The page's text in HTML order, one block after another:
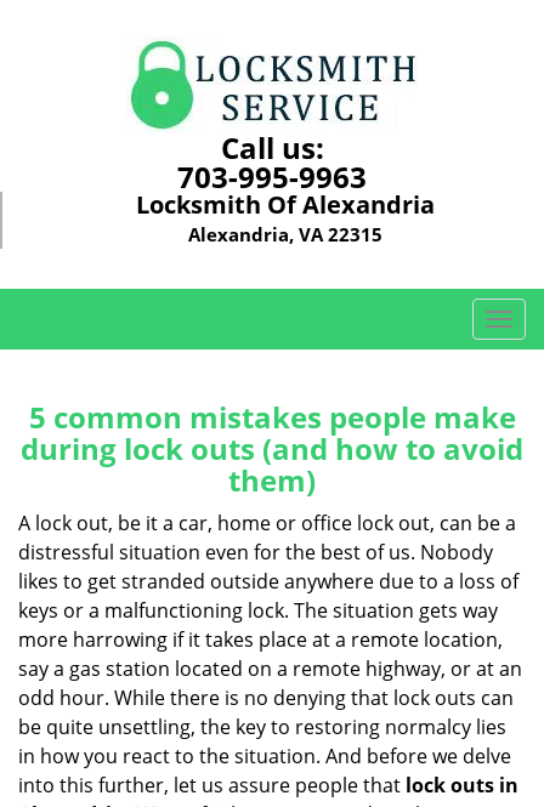
Call us:
703-995-9963
Locksmith Of Alexandria
Alexandria, VA 22315
T
o
l
e
v
g
t
i
o
n
5 common mistakes people make
during lock outs (and how to avoid
them)
A lock out, be it a car, home or office lock out, can be a
distressful situation even for the best of us. Nobody
likes to get stranded outside anywhere due to a loss of
keys or a malfunctioning lock. The situation gets way
more harrowing if it takes place at a remote location,
say a gas station located on a remote highway, or at an
odd hour. While there is no denying that lock outs can
be quite unsettling, the key to restoring normalcy lies
in how you react to the situation. And before we delve
into this further, let us assure people that lock outs in